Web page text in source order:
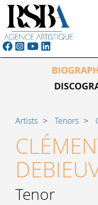
Artists Tenors
Tenor